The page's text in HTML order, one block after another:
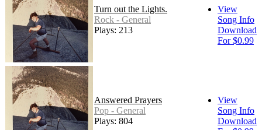
Turn out the Lights.
Rock - General
Plays: 213
View
Song Info
Download
For $0.99
Answered Prayers
Pop - General
Plays: 804
View
Song Info
Download